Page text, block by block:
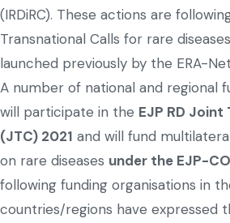
(IRDiRC). These actions are
Transnational Calls for rare
launched previously by the ERA-
A number of national and regional
will participate in the EJP RD
(JTC) 2021 and will fund
on rare diseases under the EJP-
following funding organisations in
countries/regions have expressed